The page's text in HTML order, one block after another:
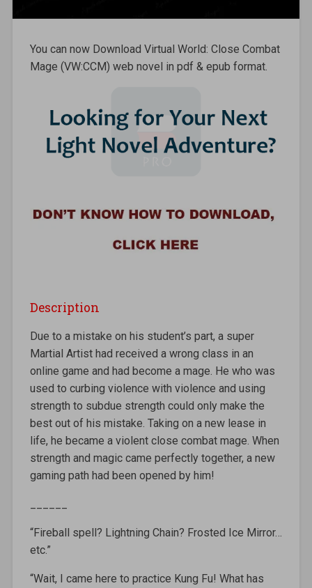
You can now Download Virtual World: Close Combat
Mage (VW:CCM) web novel in pdf & epub format.
Description
Due to a mistake on his student’s part, a super
Martial Artist had received a wrong class in an
online game and had become a mage. He who was
used to curbing violence with violence and using
strength to subdue strength could only make the
best out of his mistake. Taking on a new lease in
life, he became a violent close combat mage. When
strength and magic came perfectly together, a new
gaming path had been opened by him!
“Fireball spell? Lightning Chain? Frosted Ice Mirror…
etc.”
“Wait, I came here to practice Kung Fu! What has